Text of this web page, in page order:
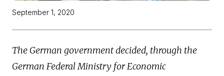
September 1, 2020
The German government decided, through the
German Federal Ministry for Economic